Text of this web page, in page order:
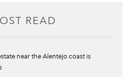
READ
near the Alentejo coast is